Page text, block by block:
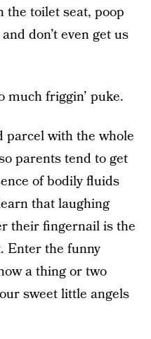
the toilet seat, poop
don’t even get us
much friggin’ puke.
parcel with the whole
parents tend to get
of bodily fluids
that laughing
their fingernail is the
Enter the funny
a thing or two
sweet little angels